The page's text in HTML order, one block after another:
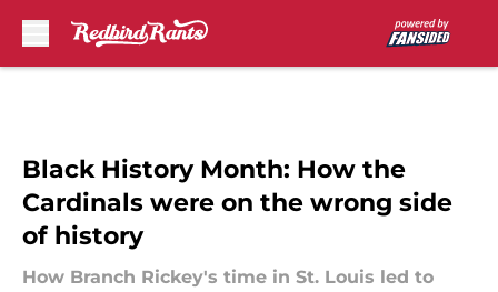
Black History Month: How the
Cardinals were on the wrong side
of history
How Branch Rickey's time in St. Louis led to